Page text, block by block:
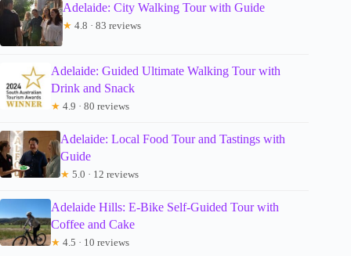
Adelaide: City Walking Tour with Guide
★ 4.8 · 83 reviews
Adelaide: Guided Ultimate Walking Tour with
Drink and Snack
★ 4.9 · 80 reviews
Adelaide: Local Food Tour and Tastings with
Guide
★ 5.0 · 12 reviews
Adelaide Hills: E-Bike Self-Guided Tour with
Coffee and Cake
★ 4.5 · 10 reviews